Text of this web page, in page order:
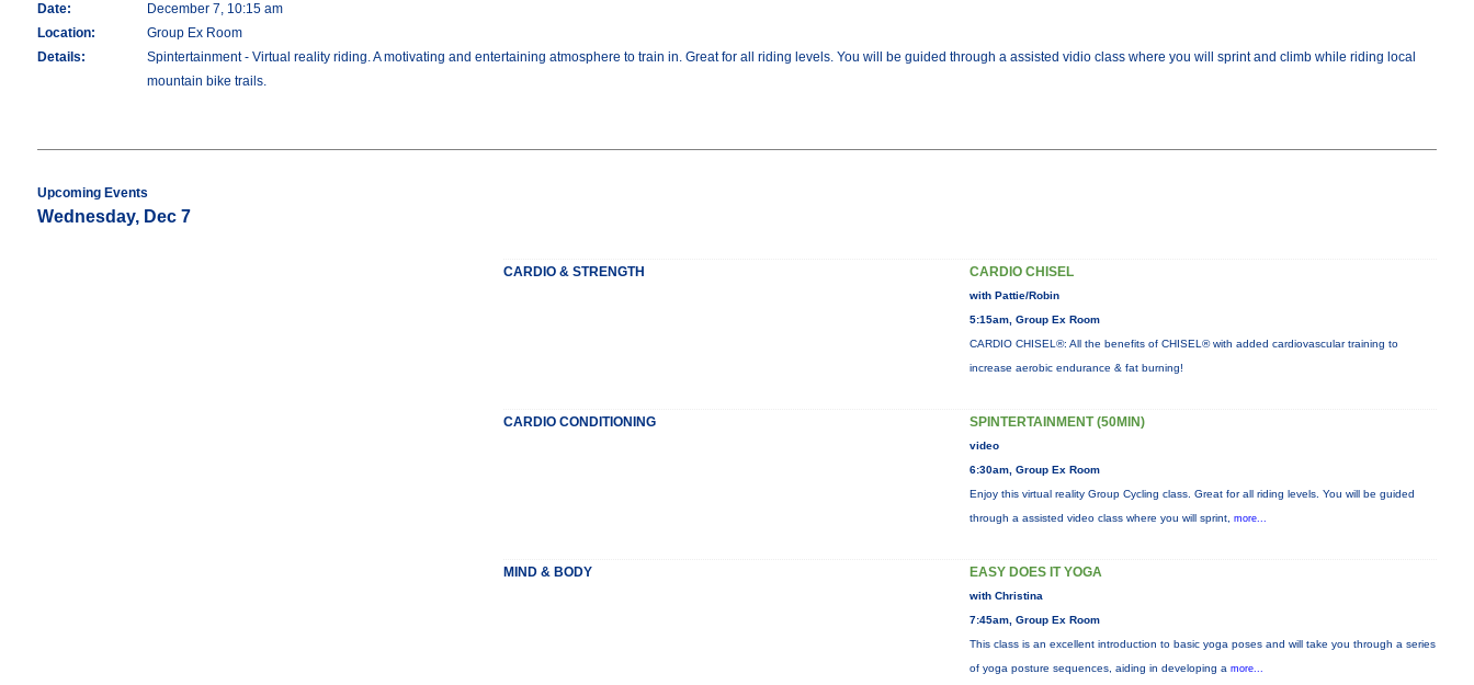
Date:
December 7, 10:15 am
Location:
Group Ex Room
Details:
Spintertainment - Virtual reality riding. A motivating and entertaining atmosphere to train in. Great for all riding levels. You will be guided through a assisted vidio class where you will sprint and climb while riding local
mountain bike trails.
Upcoming Events
Wednesday, Dec 7
CARDIO & STRENGTH CARDIO CHISEL
with Pattie/Robin
5:15am, Group Ex Room
CARDIO CHISEL®: All the benefits of CHISEL® with added cardiovascular training to
increase aerobic endurance & fat burning!
CARDIO CONDITIONING SPINTERTAINMENT (50MIN)
video
6:30am, Group Ex Room
Enjoy this virtual reality Group Cycling class. Great for all riding levels. You will be guided
through a assisted video class where you will sprint, more...
MIND & BODY EASY DOES IT YOGA
with Christina
7:45am, Group Ex Room
This class is an excellent introduction to basic yoga poses and will take you through a series
of yoga posture sequences, aiding in developing a more...